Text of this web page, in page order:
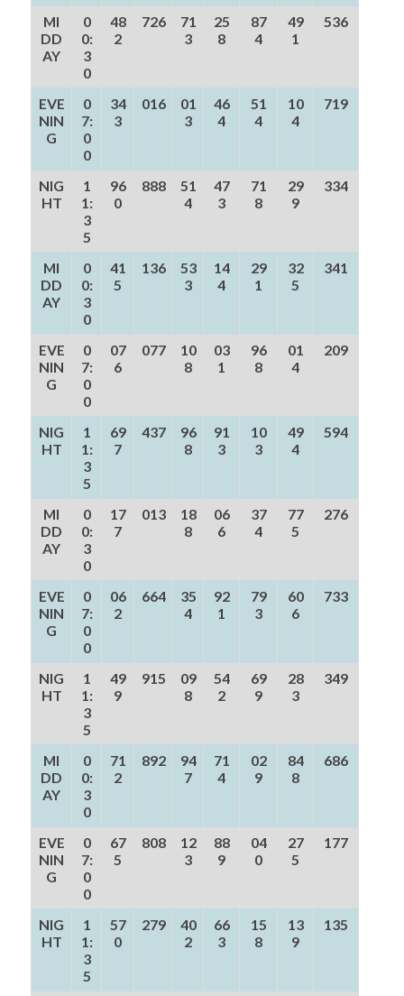
MI
DD
AY
0
0:
3
0
48
2
726
71
3
25
8
87
4
49
1
536
EVE
NIN
G
0
7:
0
0
34
3
016
01
3
46
4
51
4
10
4
719
NIG
HT
1
1:
3
5
96
0
888
51
4
47
3
71
8
29
9
334
MI
DD
AY
0
0:
3
0
41
5
136
53
3
14
4
29
1
32
5
341
EVE
NIN
G
0
7:
0
0
07
6
077
10
8
03
1
96
8
01
4
209
NIG
HT
1
1:
3
5
69
7
437
96
8
91
3
10
3
49
4
594
MI
DD
AY
0
0:
3
0
17
7
013
18
8
06
6
37
4
77
5
276
EVE
NIN
G
0
7:
0
0
06
2
664
35
4
92
1
79
3
60
6
733
NIG
HT
1
1:
3
5
49
9
915
09
8
54
2
69
9
28
3
349
MI
DD
AY
0
0:
3
0
71
2
892
94
7
71
4
02
9
84
8
686
EVE
NIN
G
0
7:
0
0
67
5
808
12
3
88
9
04
0
27
5
177
NIG
HT
1
1:
3
5
57
0
279
40
2
66
3
15
8
13
9
135